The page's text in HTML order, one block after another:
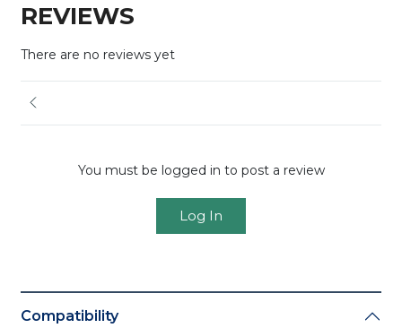
REVIEWS
There are no reviews yet
You must be logged in to post a review
Log In
Compatibility